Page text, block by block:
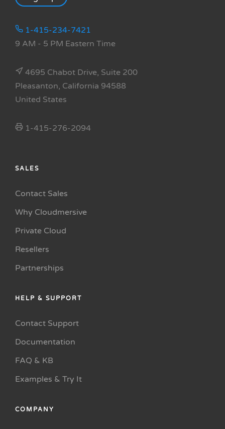
1-415-234-7421
9 AM - 5 PM Eastern Time
4695 Chabot Drive, Suite 200
Pleasanton, California 94588
United States
1-415-276-2094
SALES
Contact Sales
Why Cloudmersive
Private Cloud
Resellers
Partnerships
HELP & SUPPORT
Contact Support
Documentation
FAQ & KB
Examples & Try It
COMPANY